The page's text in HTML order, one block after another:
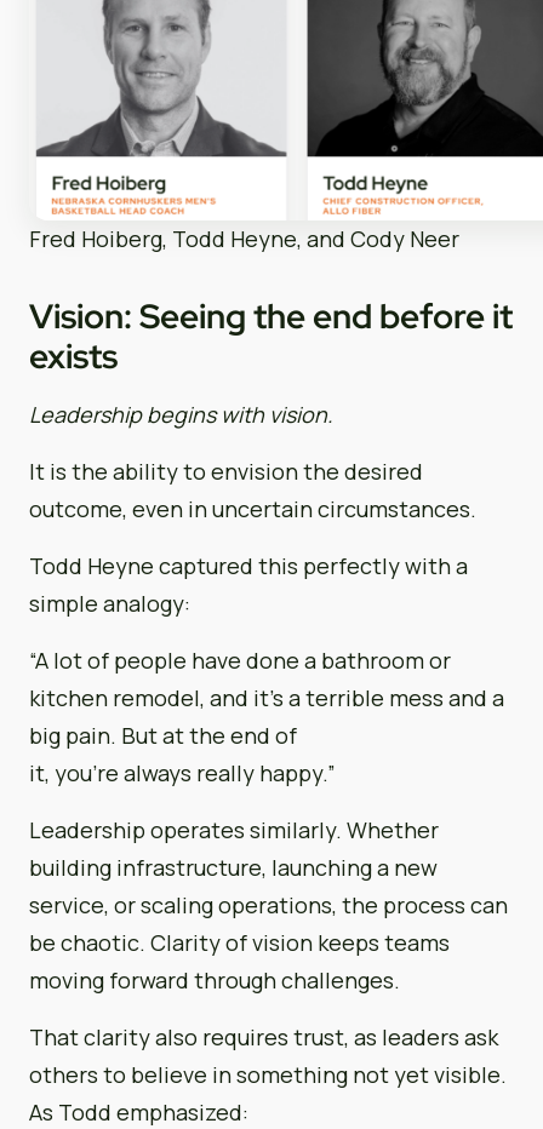
Fred Hoiberg, Todd Heyne, and Cody Neer
Vision: Seeing the end before it
exists
Leadership begins with vision.
It is the ability to envision the desired
outcome, even in uncertain circumstances.
Todd Heyne captured this perfectly with a
simple analogy:
“A lot of people have done a bathroom or
kitchen remodel, and it’s a terrible mess and a
big pain. But at the end of
it, you’re always really happy.”
Leadership operates similarly. Whether
building infrastructure, launching a new
service, or scaling operations, the process can
be chaotic. Clarity of vision keeps teams
moving forward through challenges.
That clarity also requires trust, as leaders ask
others to believe in something not yet visible.
As Todd emphasized: